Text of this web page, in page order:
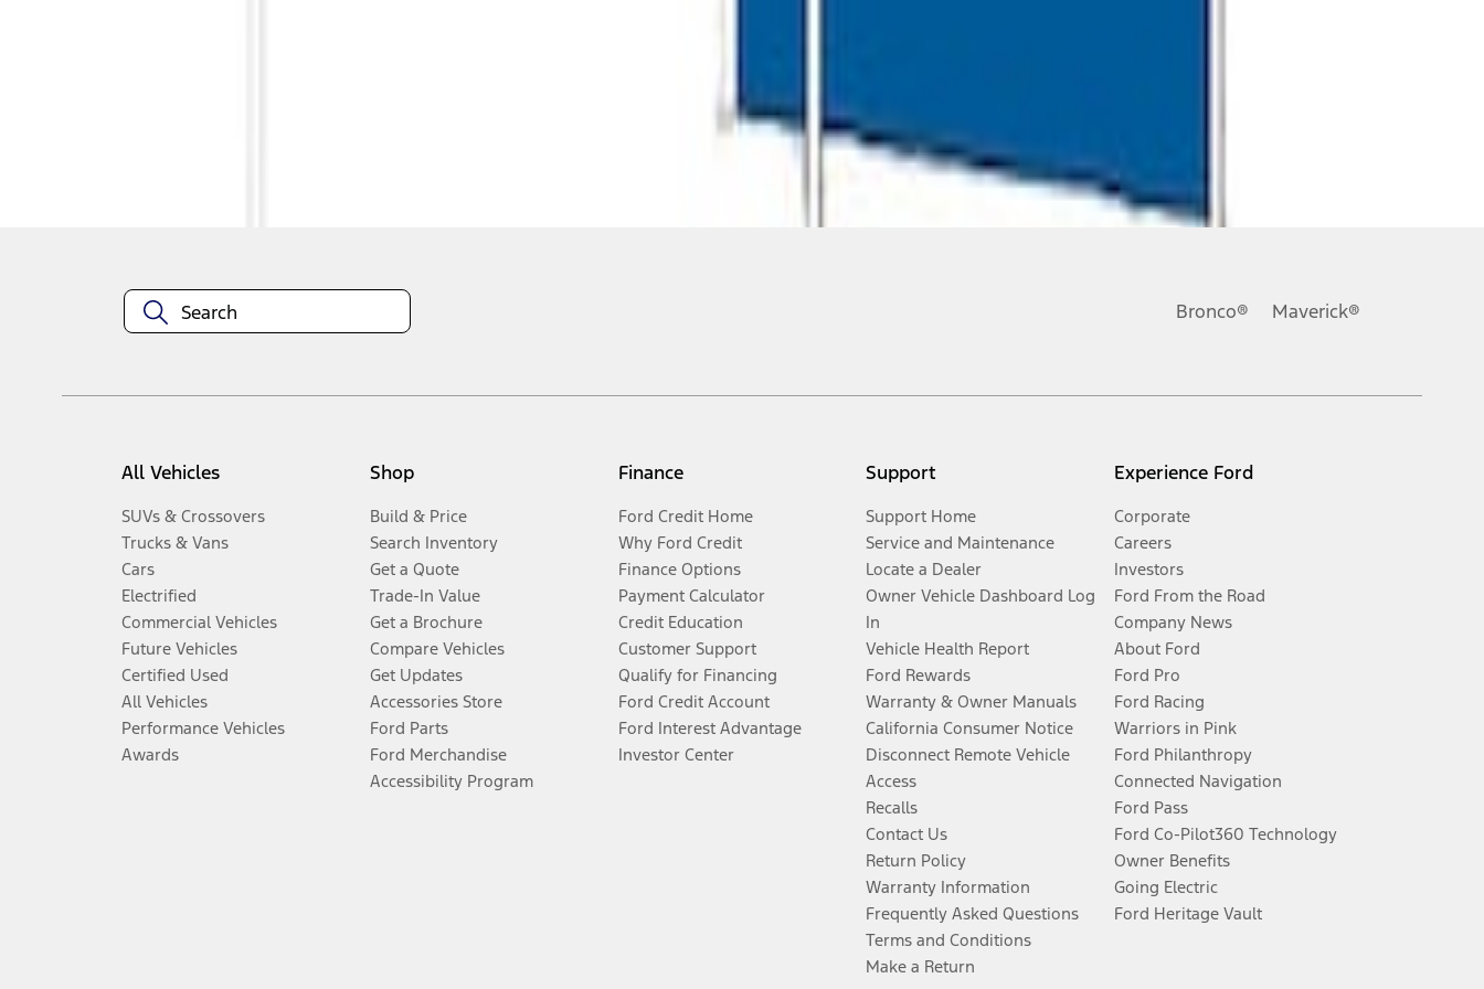
Bronco® Maverick®
All Vehicles
SUVs & Crossovers
Trucks & Vans
Cars
Electrified
Commercial Vehicles
Future Vehicles
Certified Used
All Vehicles
Performance Vehicles
Awards
Shop
Build & Price
Search Inventory
Get a Quote
Trade-In Value
Get a Brochure
Compare Vehicles
Get Updates
Accessories Store
Ford Parts
Ford Merchandise
Accessibility Program
Finance
Ford Credit Home
Why Ford Credit
Finance Options
Payment Calculator
Credit Education
Customer Support
Qualify for Financing
Ford Credit Account
Ford Interest Advantage
Investor Center
Support
Support Home
Service and Maintenance
Locate a Dealer
Owner Vehicle Dashboard Log
In
Vehicle Health Report
Ford Rewards
Warranty & Owner Manuals
California Consumer Notice
Disconnect Remote Vehicle
Access
Recalls
Contact Us
Return Policy
Warranty Information
Frequently Asked Questions
Terms and Conditions
Make a Return
Experience Ford
Corporate
Careers
Investors
Ford From the Road
Company News
About Ford
Ford Pro
Ford Racing
Warriors in Pink
Ford Philanthropy
Connected Navigation
Ford Pass
Ford Co-Pilot360 Technology
Owner Benefits
Going Electric
Ford Heritage Vault